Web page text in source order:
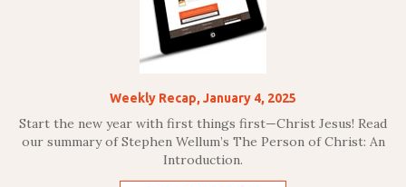
Weekly Recap, January 4, 2025
Start the new year with first things first—Christ Jesus! Read
our summary of Stephen Wellum’s The Person of Christ: An
Introduction.